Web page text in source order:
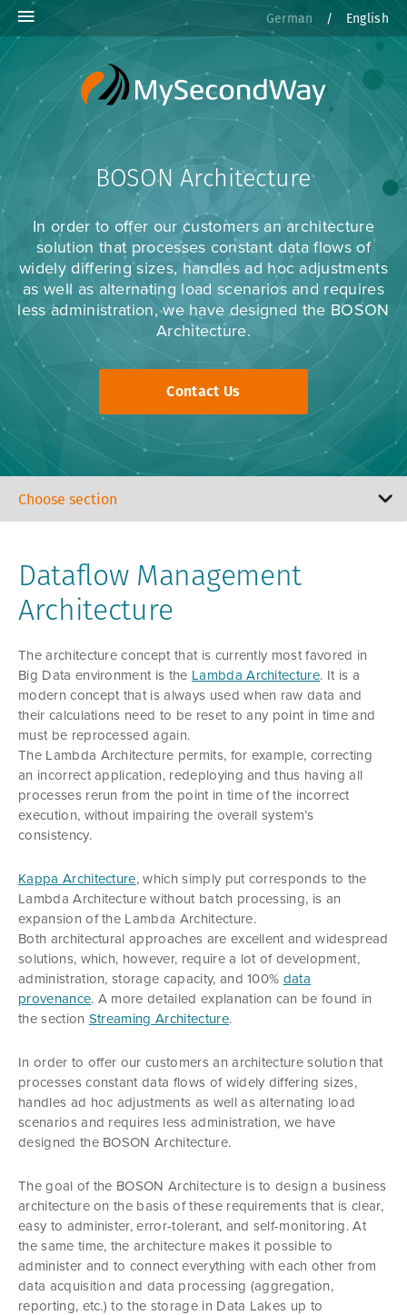
German / English
BOSON Architecture
In order to offer our customers an architecture
solution that processes constant data flows of
widely differing sizes, handles ad hoc adjustments
as well as alternating load scenarios and requires
less administration, we have designed the BOSON
Architecture.
Contact Us
Dataflow Management
Architecture
The architecture concept that is currently most favored in
Big Data environment is the Lambda Architecture. It is a
modern concept that is always used when raw data and
their calculations need to be reset to any point in time and
must be reprocessed again.
The Lambda Architecture permits, for example, correcting
an incorrect application, redeploying and thus having all
processes rerun from the point in time of the incorrect
execution, without impairing the overall system’s
consistency.
Kappa Architecture, which simply put corresponds to the
Lambda Architecture without batch processing, is an
expansion of the Lambda Architecture.
Both architectural approaches are excellent and widespread
solutions, which, however, require a lot of development,
administration, storage capacity, and 100% data
provenance. A more detailed explanation can be found in
the section Streaming Architecture.
In order to offer our customers an architecture solution that
processes constant data flows of widely differing sizes,
handles ad hoc adjustments as well as alternating load
scenarios and requires less administration, we have
designed the BOSON Architecture.
The goal of the BOSON Architecture is to design a business
architecture on the basis of these requirements that is clear,
easy to administer, error-tolerant, and self-monitoring. At
the same time, the architecture makes it possible to
administer and to connect everything with each other from
data acquisition and data processing (aggregation,
reporting, etc.) to the storage in Data Lakes up to